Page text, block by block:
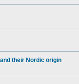
their Nordic origin